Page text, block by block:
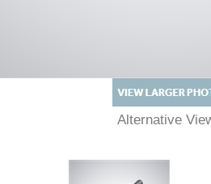
Alternative